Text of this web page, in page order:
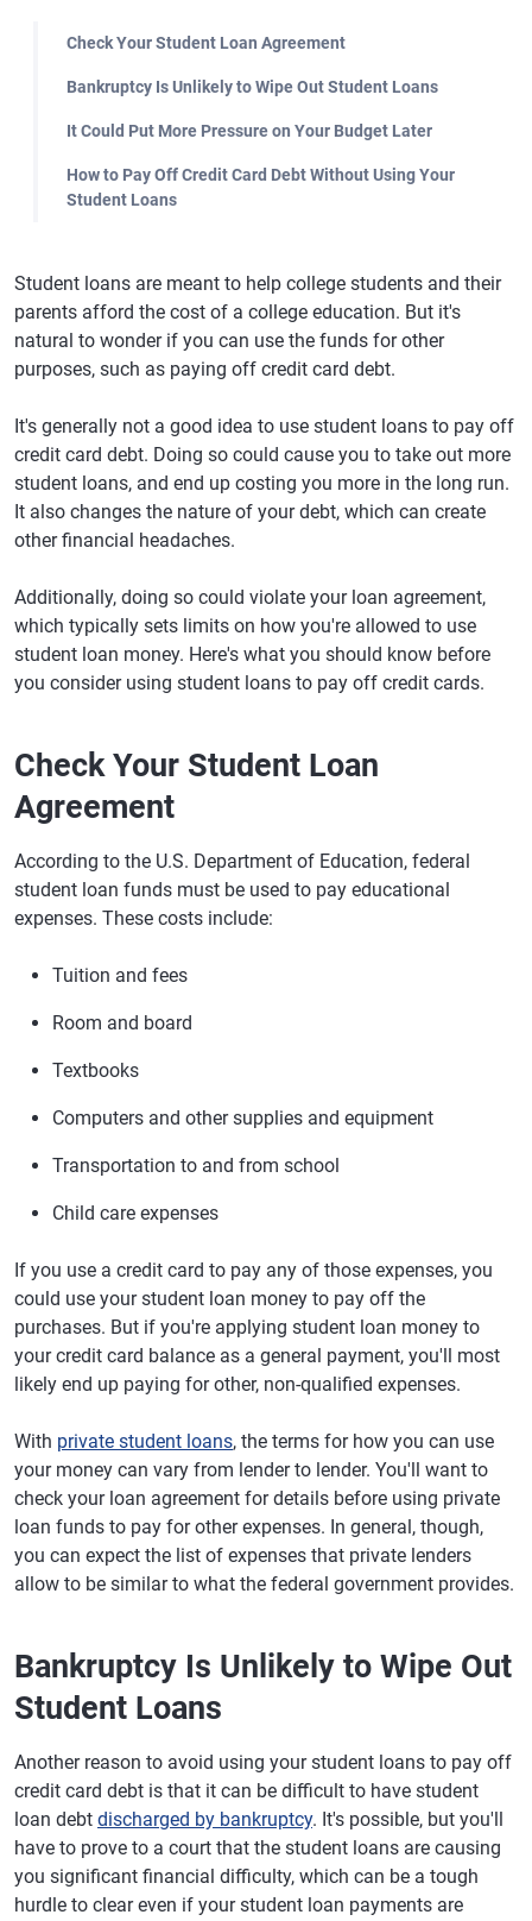
Check Your Student Loan Agreement
Bankruptcy Is Unlikely to Wipe Out Student Loans
It Could Put More Pressure on Your Budget Later
How to Pay Off Credit Card Debt Without Using Your
Student Loans
Student loans are meant to help college students and their
parents afford the cost of a college education. But it's
natural to wonder if you can use the funds for other
purposes, such as paying off credit card debt.
It's generally not a good idea to use student loans to pay off
credit card debt. Doing so could cause you to take out more
student loans, and end up costing you more in the long run.
It also changes the nature of your debt, which can create
other financial headaches.
Additionally, doing so could violate your loan agreement,
which typically sets limits on how you're allowed to use
student loan money. Here's what you should know before
you consider using student loans to pay off credit cards.
Check Your Student Loan
Agreement
According to the U.S. Department of Education, federal
student loan funds must be used to pay educational
expenses. These costs include:
Tuition and fees
Room and board
Textbooks
Computers and other supplies and equipment
Transportation to and from school
Child care expenses
If you use a credit card to pay any of those expenses, you
could use your student loan money to pay off the
purchases. But if you're applying student loan money to
your credit card balance as a general payment, you'll most
likely end up paying for other, non-qualified expenses.
With private student loans, the terms for how you can use
your money can vary from lender to lender. You'll want to
check your loan agreement for details before using private
loan funds to pay for other expenses. In general, though,
you can expect the list of expenses that private lenders
allow to be similar to what the federal government provides.
Bankruptcy Is Unlikely to Wipe Out
Student Loans
Another reason to avoid using your student loans to pay off
credit card debt is that it can be difficult to have student
loan debt discharged by bankruptcy. It's possible, but you'll
have to prove to a court that the student loans are causing
you significant financial difficulty, which can be a tough
hurdle to clear even if your student loan payments are